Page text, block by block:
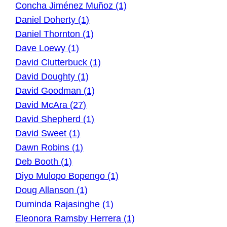
Concha Jiménez Muñoz (1)
Daniel Doherty (1)
Daniel Thornton (1)
Dave Loewy (1)
David Clutterbuck (1)
David Doughty (1)
David Goodman (1)
David McAra (27)
David Shepherd (1)
David Sweet (1)
Dawn Robins (1)
Deb Booth (1)
Diyo Mulopo Bopengo (1)
Doug Allanson (1)
Duminda Rajasinghe (1)
Eleonora Ramsby Herrera (1)